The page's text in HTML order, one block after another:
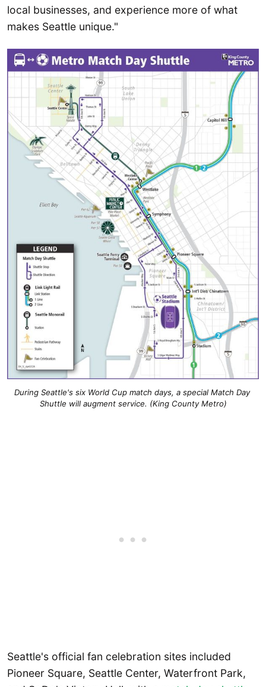
local businesses, and experience more of what
makes Seattle unique."
During Seattle's six World Cup match days, a special Match Day
Shuttle will augment service. (King County Metro)
Seattle's official fan celebration sites included
Pioneer Square, Seattle Center, Waterfront Park,